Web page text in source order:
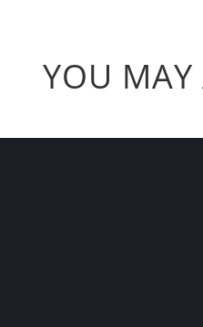
YOU MAY